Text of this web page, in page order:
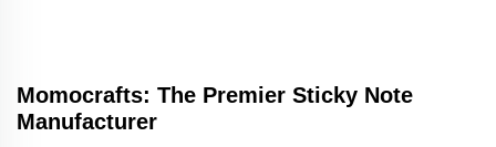
Momocrafts: The Premier Sticky Note
Manufacturer